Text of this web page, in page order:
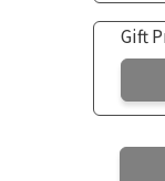
Gift